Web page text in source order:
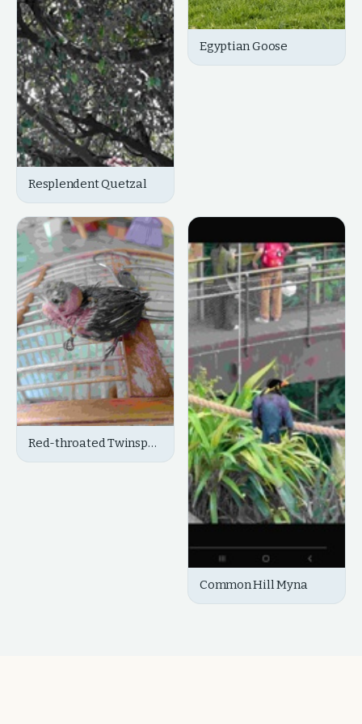
Resplendent Quetzal
Egyptian Goose
Red-throated Twinspot
Common Hill Myna